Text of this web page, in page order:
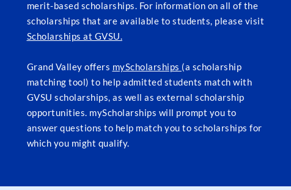
merit-based scholarships. For information on all of the
scholarships that are available to students, please visit
Scholarships at GVSU.
Grand Valley offers myScholarships (a scholarship
matching tool) to help admitted students match with
GVSU scholarships, as well as external scholarship
opportunities. myScholarships will prompt you to
answer questions to help match you to scholarships for
which you might qualify.